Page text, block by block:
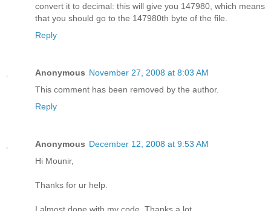
convert it to decimal: this will give you 147980, which means
that you should go to the 147980th byte of the file.
Reply
Anonymous November 27, 2008 at 8:03 AM
This comment has been removed by the author.
Reply
Anonymous December 12, 2008 at 9:53 AM
Hi Mounir,
Thanks for ur help.